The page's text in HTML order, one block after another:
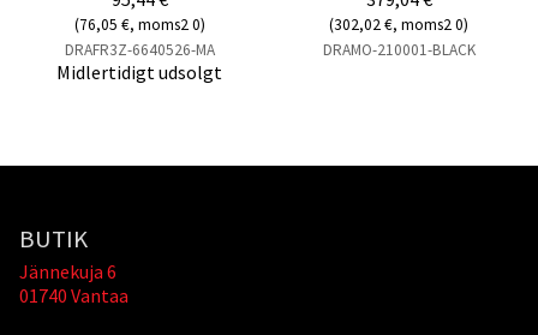
(76,05 €, moms2 0)
DRAFR3Z-6640526-MA
Midlertidigt udsolgt
(302,02 €, moms2 0)
DRAMO-210001-BLACK
BUTIK
Jännekuja 6
01740 Vantaa